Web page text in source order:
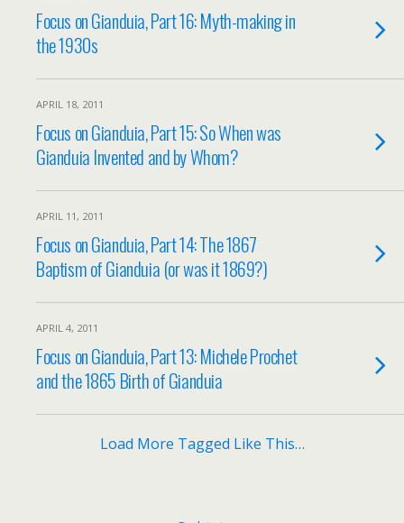
Focus on Gianduia, Part 16: Myth-making in
the 1930s
APRIL 18, 2011
Focus on Gianduia, Part 15: So When was
Gianduia Invented and by Whom?
APRIL 11, 2011
Focus on Gianduia, Part 14: The 1867
Baptism of Gianduia (or was it 1869?)
APRIL 4, 2011
Focus on Gianduia, Part 13: Michele Prochet
and the 1865 Birth of Gianduia
Load More Tagged Like This…